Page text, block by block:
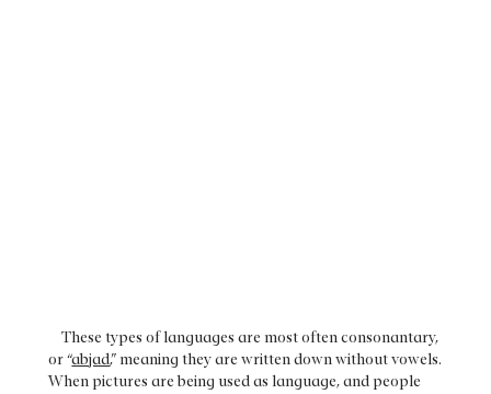
These types of languages are most often consonantary,
or “abjad,” meaning they are written down without vowels.
When pictures are being used as language, and people